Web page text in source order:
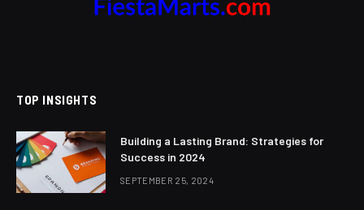
TOP INSIGHTS
Building a Lasting Brand: Strategies for
Success in 2024
SEPTEMBER 25, 2024